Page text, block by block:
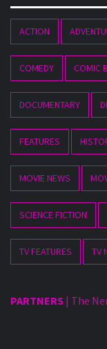
ACTION
COMEDY COMIC
DOCUMENTARY
FEATURES
MOVIE NEWS
SCIENCE FICTION
TV FEATURES TV
PARTNERS | The